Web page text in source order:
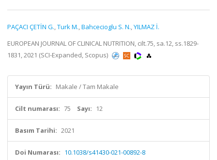
PAÇACI ÇETİN G.,Turk M.,Bahcecioglu S. N.,YILMAZ İ.
EUROPEAN JOURNAL OF CLINICAL NUTRITION, cilt.75, sa.12, ss.1829-
1831, 2021 (SCI-Expanded, Scopus)
Yayın Türü: Makale / Tam Makale
Cilt numarası: 75 Sayı: 12
Basım Tarihi: 2021
Doi Numarası: 10.1038/s41430-021-00892-8